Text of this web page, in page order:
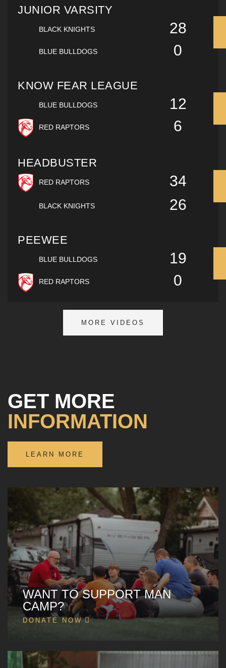
JUNIOR VARSITY
BLACK KNIGHTS 28
BLUE BULLDOGS 0
KNOW FEAR LEAGUE
BLUE BULLDOGS 12
RED RAPTORS 6
HEADBUSTER
RED RAPTORS 34
BLACK KNIGHTS 26
PEEWEE
BLUE BULLDOGS 19
RED RAPTORS 0
MORE VIDEOS
GET MORE
INFORMATION
LEARN MORE
WANT TO SUPPORT MAN
CAMP?
DONATE NOW